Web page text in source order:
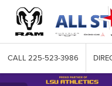
CALL 225-523-3986